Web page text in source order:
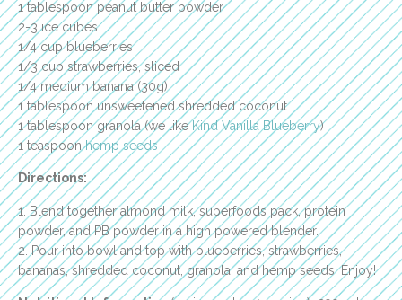
1 tablespoon peanut butter powder
2-3 ice cubes
1/4 cup blueberries
1/3 cup strawberries, sliced
1/4 medium banana (30g)
1 tablespoon unsweetened shredded coconut
1 tablespoon granola (we likeKind Vanilla Blueberry)
1 teaspoonhemp seeds
Directions:
1. Blend together almond milk, superfoods pack, protein
powder, and PB powder in a high powered blender.
2. Pour into bowl and top with blueberries, strawberries,
bananas, shredded coconut, granola, and hemp seeds. Enjoy!